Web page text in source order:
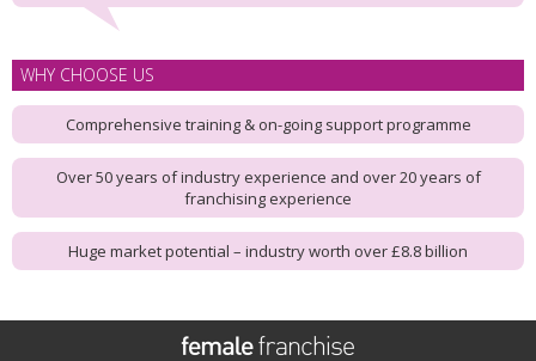
WHY CHOOSE US
Comprehensive training & on-going support programme
Over 50 years of industry experience and over 20 years of
franchising experience
Huge market potential – industry worth over £8.8 billion